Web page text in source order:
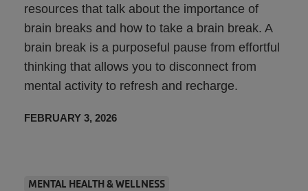
resources that talk about the importance of
brain breaks and how to take a brain break. A
brain break is a purposeful pause from effortful
thinking that allows you to disconnect from
mental activity to refresh and recharge.
FEBRUARY 3, 2026
MENTAL HEALTH & WELLNESS